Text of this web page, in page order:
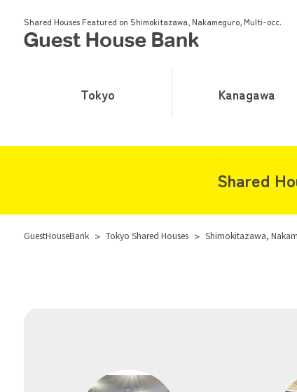
Shared Houses Featured on Shimokitazawa, Nakameguro, Multi-occ.
Tokyo Kanagawa
Shared
GuestHouseBank > Tokyo Shared Houses > Shimokitazawa,